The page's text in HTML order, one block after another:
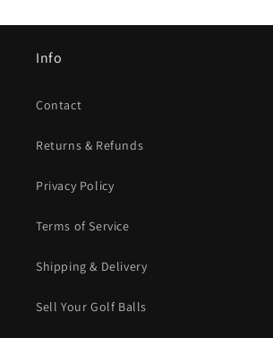
Info
Contact
Returns & Refunds
Privacy Policy
Terms of Service
Shipping & Delivery
Sell Your Golf Balls